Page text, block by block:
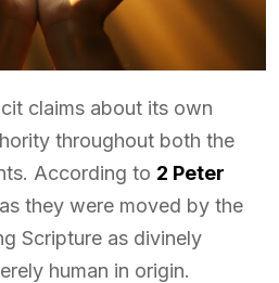
claims about its own
throughout both the
According to 2 Peter
they were moved by the
Scripture as divinely
human in origin.